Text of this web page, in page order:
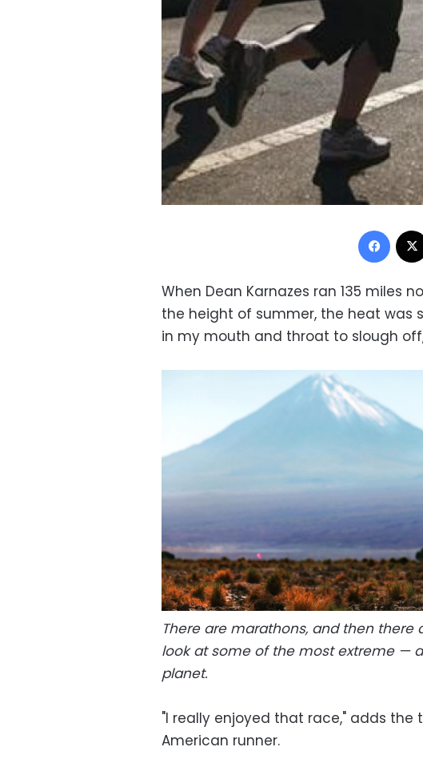
When Dean Karnazes ran 135 miles
the height of summer, the heat was
in my mouth and throat to slough
There are marathons, and then
look at some of the most extreme —
planet.
"I really enjoyed that race," adds
American runner.